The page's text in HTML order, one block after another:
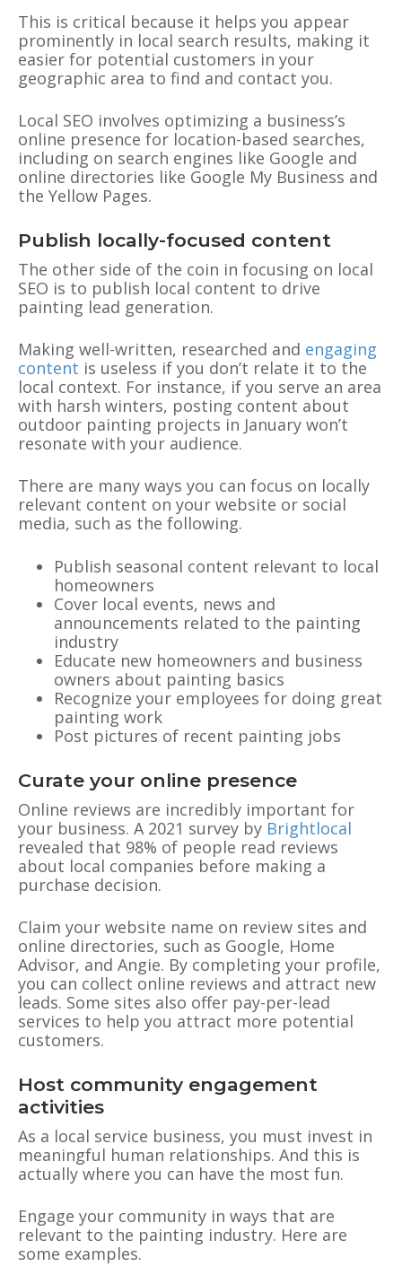
This is critical because it helps you appear
prominently in local search results, making it
easier for potential customers in your
geographic area to find and contact you.
Local SEO involves optimizing a business’s
online presence for location-based searches,
including on search engines like Google and
online directories like Google My Business and
the Yellow Pages.
Publish locally-focused content
The other side of the coin in focusing on local
SEO is to publish local content to drive
painting lead generation.
Making well-written, researched and engaging
content is useless if you don’t relate it to the
local context. For instance, if you serve an area
with harsh winters, posting content about
outdoor painting projects in January won’t
resonate with your audience.
There are many ways you can focus on locally
relevant content on your website or social
media, such as the following.
Publish seasonal content relevant to local
homeowners
Cover local events, news and
announcements related to the painting
industry
Educate new homeowners and business
owners about painting basics
Recognize your employees for doing great
painting work
Post pictures of recent painting jobs
Curate your online presence
Online reviews are incredibly important for
your business. A 2021 survey by Brightlocal
revealed that 98% of people read reviews
about local companies before making a
purchase decision.
Claim your website name on review sites and
online directories, such as Google, Home
Advisor, and Angie. By completing your profile,
you can collect online reviews and attract new
leads. Some sites also offer pay-per-lead
services to help you attract more potential
customers.
Host community engagement
activities
As a local service business, you must invest in
meaningful human relationships. And this is
actually where you can have the most fun.
Engage your community in ways that are
relevant to the painting industry. Here are
some examples.